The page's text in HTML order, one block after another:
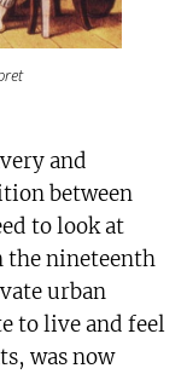
and
between
to look at
the nineteenth
urban
to live and feel
was now